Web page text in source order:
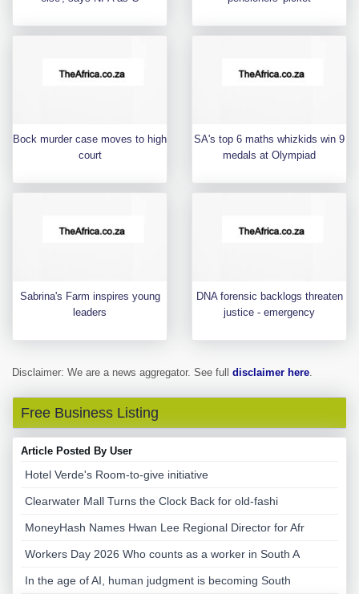
Bock murder case moves to high
court
SA's top 6 maths whizkids win 9
medals at Olympiad
Sabrina's Farm inspires young
leaders
DNA forensic backlogs threaten
justice - emergency
Disclaimer: We are a news aggregator. See full disclaimer here.
Free Business Listing
Article Posted By User
Hotel Verde's Room-to-give initiative
Clearwater Mall Turns the Clock Back for old-fashi
MoneyHash Names Hwan Lee Regional Director for Afr
Workers Day 2026 Who counts as a worker in South A
In the age of AI, human judgment is becoming South